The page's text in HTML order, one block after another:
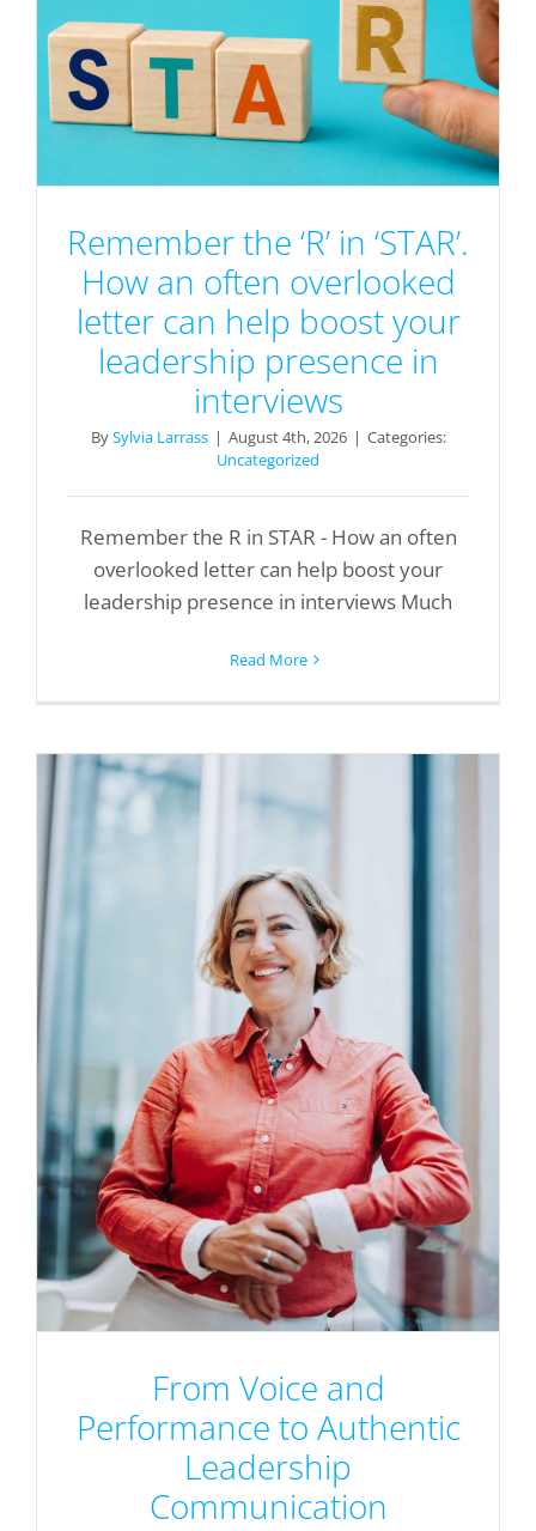
Remember the ‘R’ in ‘STAR’.
How an often overlooked
letter can help boost your
leadership presence in
interviews
BySylvia Larrass | August 4th, 2026 | Categories:
Uncategorized
Remember the R in STAR - How an often
overlooked letter can help boost your
leadership presence in interviews Much
Read More
From Voice and
Performance to Authentic
Leadership
Communication